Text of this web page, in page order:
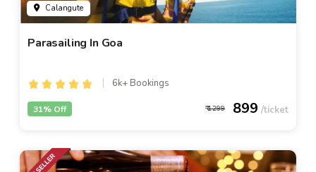
Calangute
Parasailing In Goa
6k+ Bookings
1299 899
31% Off